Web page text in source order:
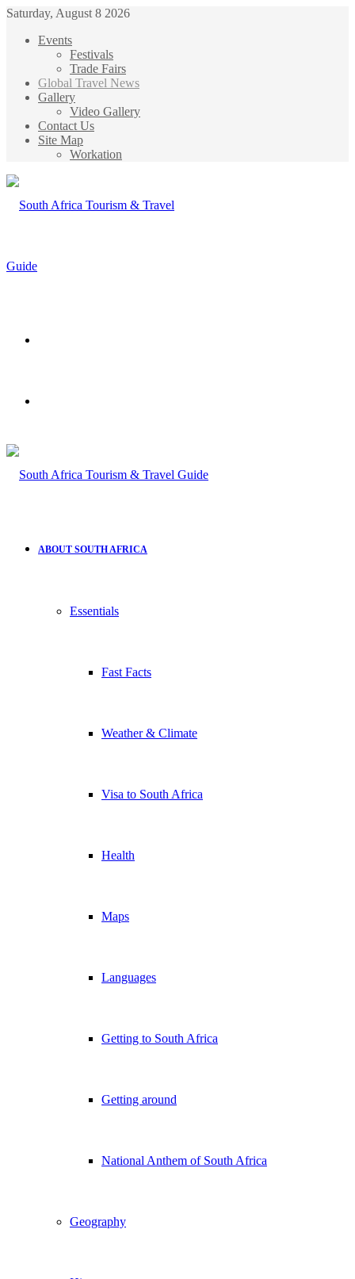
Saturday, August 8 2026
Events
Festivals
Trade Fairs
Global Travel News
Gallery
Video Gallery
Contact Us
Site Map
Workation
ABOUT SOUTH AFRICA
Essentials
Fast Facts
Weather & Climate
Visa to South Africa
Health
Maps
Languages
Getting to South Africa
Getting around
National Anthem of South Africa
Geography